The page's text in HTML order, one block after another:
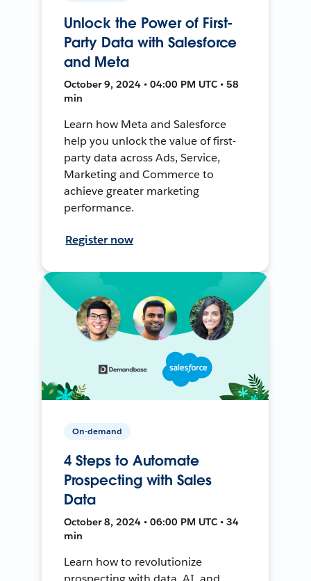
Unlock the Power of First-
Party Data with Salesforce
and Meta
October 9, 2024 • 04:00 PM UTC • 58
min
Learn how Meta and Salesforce
help you unlock the value of first-
party data across Ads, Service,
Marketing and Commerce to
achieve greater marketing
performance.
Register now
On-demand
4 Steps to Automate
Prospecting with Sales
Data
October 8, 2024 • 06:00 PM UTC • 34
min
Learn how to revolutionize